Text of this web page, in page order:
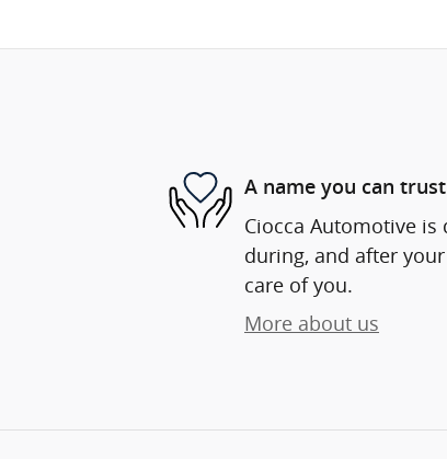
A name you can trust
Ciocca Automotive
during, and after
care of you.
More about us